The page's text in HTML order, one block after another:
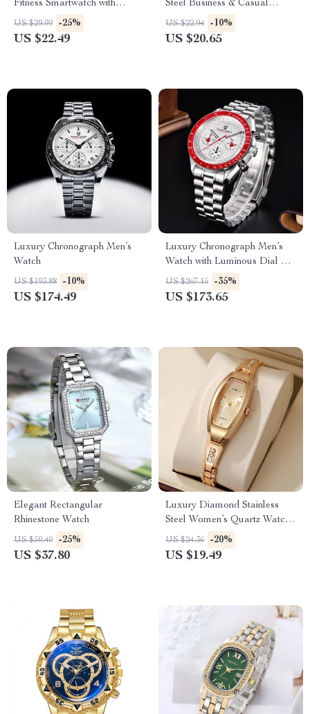
Fitness Smartwatch with
Bluetooth Calls
US $29.99 -25%
US $22.49
Steel Business & Casual
Quartz Watches
US $22.94 -10%
US $20.65
Luxury Chronograph Men’s
Watch
US $193.88 -10%
US $174.49
Luxury Chronograph Men’s
Watch with Luminous Dial &
100M Water Resistance
US $267.15 -35%
US $173.65
Elegant Rectangular
Rhinestone Watch
US $50.40 -25%
US $37.80
Luxury Diamond Stainless
Steel Women’s Quartz Watch
with Bracelet Set
US $24.36 -20%
US $19.49